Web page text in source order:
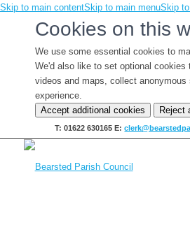
Skip to main contentSkip to main menuSkip
Cookies on this
We use some essential cookies to
We'd also like to set optional cookies
videos and maps, collect
experience.
Accept additional cookies
Reject
T: 01622 630165 E: